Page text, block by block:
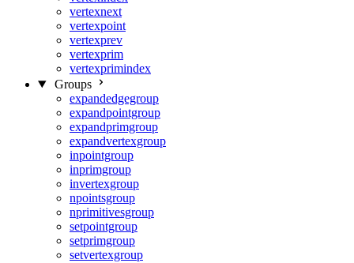
vertexnext
vertexpoint
vertexprev
vertexprim
vertexprimindex
Groups
expandedgegroup
expandpointgroup
expandprimgroup
expandvertexgroup
inpointgroup
inprimgroup
invertexgroup
npointsgroup
nprimitivesgroup
setpointgroup
setprimgroup
setvertexgroup